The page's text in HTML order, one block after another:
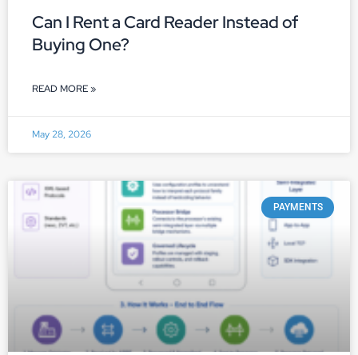
Can I Rent a Card Reader Instead of
Buying One?
READ MORE »
May 28, 2026
PAYMENTS